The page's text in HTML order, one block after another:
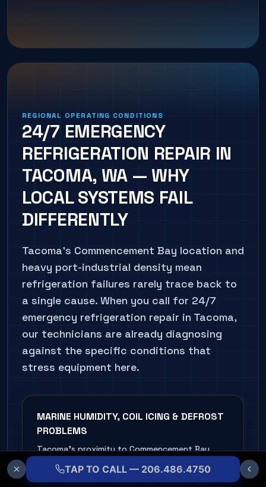
REGIONAL OPERATING CONDITIONS
24/7 EMERGENCY
REFRIGERATION REPAIR IN
TACOMA, WA — WHY
LOCAL SYSTEMS FAIL
DIFFERENTLY
Tacoma's Commencement Bay location and
heavy port-industrial density mean
refrigeration failures rarely trace back to
a single cause. When you call for 24/7
emergency refrigeration repair in Tacoma,
our technicians are already diagnosing
against the specific conditions that
stress equipment here.
MARINE HUMIDITY, COIL ICING & DEFROST
PROBLEMS
Tacoma's proximity to Commencement Bay
that moisture condenses fast on evaporator
coils inside walk-in coolers and freezers across
TAP TO CALL — 206.486.4750